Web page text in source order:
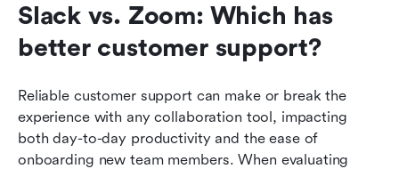
Slack vs. Zoom: Which has
better customer support?
Reliable customer support can make or break the
experience with any collaboration tool, impacting
both day-to-day productivity and the ease of
onboarding new team members. When evaluating